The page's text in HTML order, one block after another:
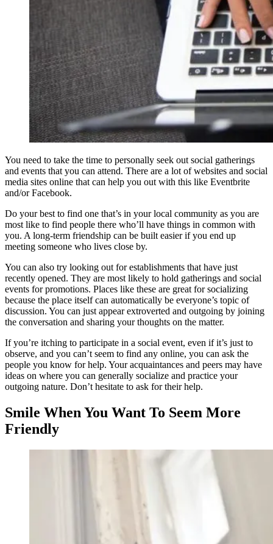
You need to take the time to personally seek out social gatherings
and events that you can attend. There are a lot of websites and social
media sites online that can help you out with this like Eventbrite
and/or Facebook.
Do your best to find one that’s in your local community as you are
most like to find people there who’ll have things in common with
you. A long-term friendship can be built easier if you end up
meeting someone who lives close by.
You can also try looking out for establishments that have just
recently opened. They are most likely to hold gatherings and social
events for promotions. Places like these are great for socializing
because the place itself can automatically be everyone’s topic of
discussion. You can just appear extroverted and outgoing by joining
the conversation and sharing your thoughts on the matter.
If you’re itching to participate in a social event, even if it’s just to
observe, and you can’t seem to find any online, you can ask the
people you know for help. Your acquaintances and peers may have
ideas on where you can generally socialize and practice your
outgoing nature. Don’t hesitate to ask for their help.
Smile When You Want To Seem More
Friendly